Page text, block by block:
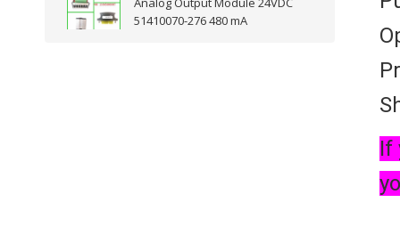
If
51410070-276 480 mA